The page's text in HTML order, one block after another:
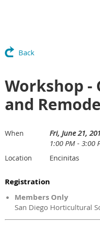
Back
Workshop -
and
When
Fri, June 21,
1:00 PM - 3:00
Location Encinitas
Registration
Members Only
San Diego Horticultural